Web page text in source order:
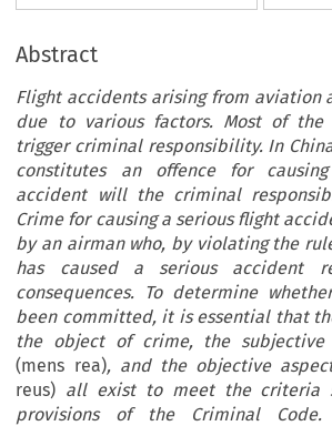
Abstract
Flight accidents arising from aviation
due to various factors. Most of
trigger criminal responsibility. In
constitutes an offence for
accident will the criminal
Crime for causing a serious flight
by an airman who, by violating the
has caused a serious accident
consequences. To determine
been committed, it is essential that
the object of crime, the subjective
(mens rea), and the objective
reus) all exist to meet the criteria
provisions of the Criminal